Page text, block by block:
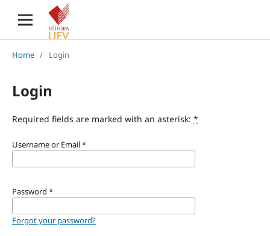
Home / Login
Login
Required fields are marked with an asterisk: *
Username or Email*
Password *
Forgot your password?